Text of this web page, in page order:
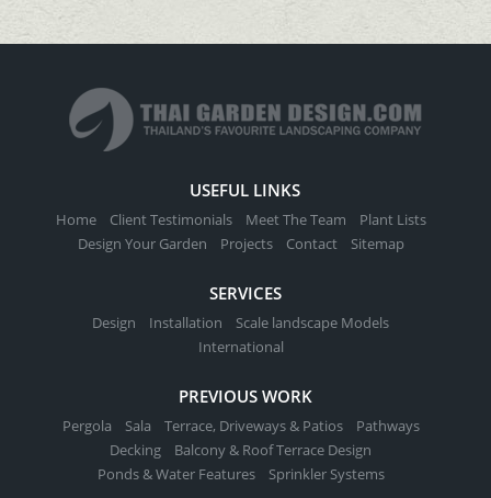
USEFUL LINKS
Home Client Testimonials Meet The Team
Plant Lists
Design Your Garden
Projects Contact Sitemap
SERVICES
Design Installation
Scale landscape Models
International
PREVIOUS WORK
Pergola Sala Terrace, Driveways & Patios
Pathways
Decking
Balcony & Roof Terrace Design
Ponds & Water Features
Sprinkler Systems